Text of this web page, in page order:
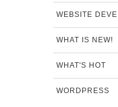
WEBSITE
WHAT IS NEW!
WHAT'S HOT
WORDPRESS